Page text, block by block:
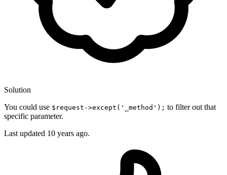
Solution
You could use $request->except('_method'); to filter out that
specific parameter.
Last updated 10 years ago.